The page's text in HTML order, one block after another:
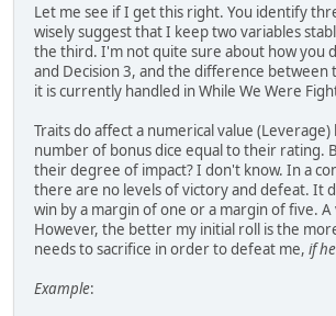
Let me see if I get this right. You identify
wisely suggest that I keep two variables
the third. I'm not quite sure about how you
and Decision 3, and the difference between
it is currently handled in While We Were
Traits do affect a numerical value
number of bonus dice equal to their rating.
their degree of impact? I don't know. In a
there are no levels of victory and defeat. It
win by a margin of one or a margin of five. A
However, the better my initial roll is the
needs to sacrifice in order to defeat me, if
Example: